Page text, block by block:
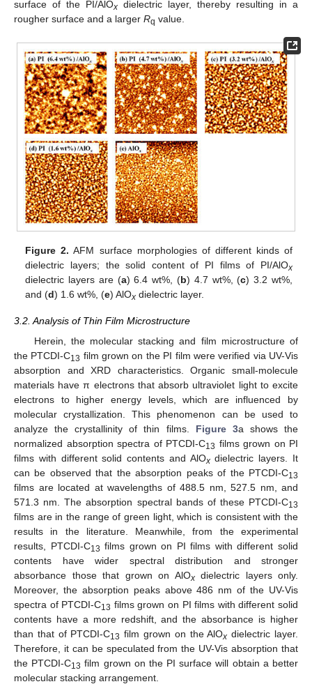
surface of the PI/AlOx dielectric layer, thereby resulting in a
rougher surface and a larger Rq value.
Figure 2. AFM surface morphologies of different kinds of
dielectric layers; the solid content of PI films of PI/AlOx
dielectric layers are (a) 6.4 wt%, (b) 4.7 wt%, (c) 3.2 wt%,
and (d) 1.6 wt%, (e) AlOx dielectric layer.
3.2. Analysis of Thin Film Microstructure
Herein, the molecular stacking and film microstructure of
the PTCDI-C13 film grown on the PI film were verified via UV-Vis
absorption and XRD characteristics. Organic small-molecule
materials have π electrons that absorb ultraviolet light to excite
electrons to higher energy levels, which are influenced by
molecular crystallization. This phenomenon can be used to
analyze the crystallinity of thin films. Figure 3a shows the
normalized absorption spectra of PTCDI-C13 films grown on PI
films with different solid contents and AlOxdielectric layers. It
can be observed that the absorption peaks of the PTCDI-C13
films are located at wavelengths of 488.5 nm, 527.5 nm, and
571.3 nm. The absorption spectral bands of these PTCDI-C13
films are in the range of green light, which is consistent with the
results in the literature. Meanwhile, from the experimental
results, PTCDI-C13 films grown on PI films with different solid
contents have wider spectral distribution and stronger
absorbance those that grown on AlOxdielectric layers only.
Moreover, the absorption peaks above 486 nm of the UV-Vis
spectra of PTCDI-C13 films grown on PI films with different solid
contents have a more redshift, and the absorbance is higher
than that of PTCDI-C13 film grown on the AlOx dielectric layer.
Therefore, it can be speculated from the UV-Vis absorption that
the PTCDI-C13 film grown on the PI surface will obtain a better
molecular stacking arrangement.